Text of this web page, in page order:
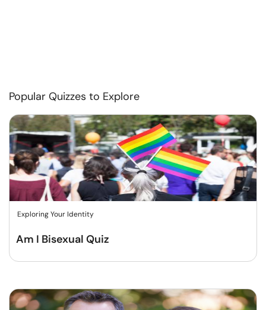
Popular Quizzes to Explore
Exploring Your Identity
Am I Bisexual Quiz